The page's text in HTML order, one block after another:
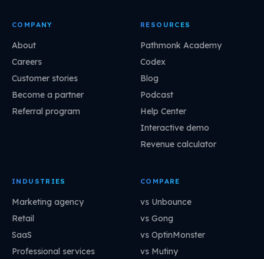
COMPANY
About
Careers
Customer stories
Become a partner
Referral program
RESOURCES
Pathmonk Academy
Codex
Blog
Podcast
Help Center
Interactive demo
Revenue calculator
INDUSTRIES
Marketing agency
Retail
SaaS
Professional services
COMPARE
vs Unbounce
vs Gong
vs OptinMonster
vs Mutiny